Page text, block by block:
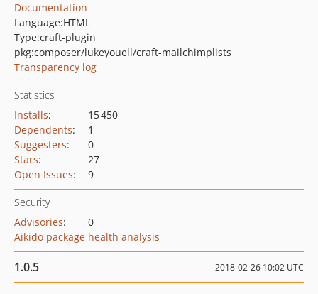
Documentation
Language:HTML
Type:craft-plugin
pkg:composer/lukeyouell/craft-mailchimplists
Transparency log
Statistics
Installs:
15 450
Dependents:
1
Suggesters:
0
Stars:
27
Open Issues: 9
Security
Advisories:
0
Aikido package health analysis
1.0.5 2018-02-26 10:02 UTC